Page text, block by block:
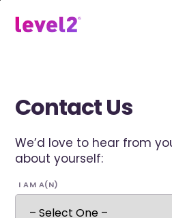
Contact Us
We’d love to hear from
about yourself:
I AM A(N)